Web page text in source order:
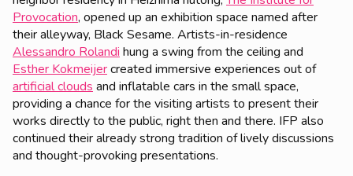
Provocation, opened up an exhibition space named after
their alleyway, Black Sesame. Artists-in-residence
Alessandro Rolandihung a swing from the ceiling and
Esther Kokmeijercreated immersive experiences out of
artificial cloudsand inflatable cars in the small space,
providing a chance for the visiting artists to present their
works directly to the public, right then and there. IFP also
continued their already strong tradition of lively discussions
and thought-provoking presentations.